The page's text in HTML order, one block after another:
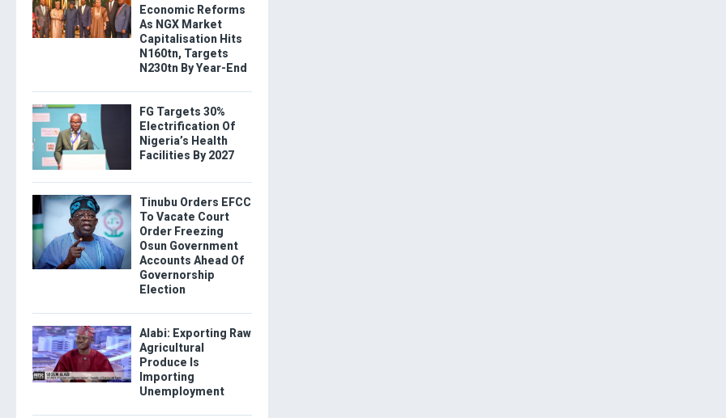
Economic Reforms
As NGX Market
Capitalisation Hits
N160tn, Targets
N230tn By Year-End
FG Targets 30%
Electrification Of
Nigeria’s Health
Facilities By 2027
Tinubu Orders EFCC
To Vacate Court
Order Freezing
Osun Government
Accounts Ahead Of
Governorship
Election
Alabi: Exporting Raw
Agricultural
Produce Is
Importing
Unemployment